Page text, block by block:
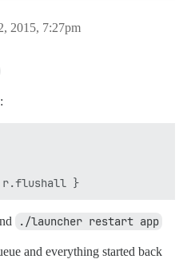
2015, 7:27pm
./launcher restart app
and everything started back